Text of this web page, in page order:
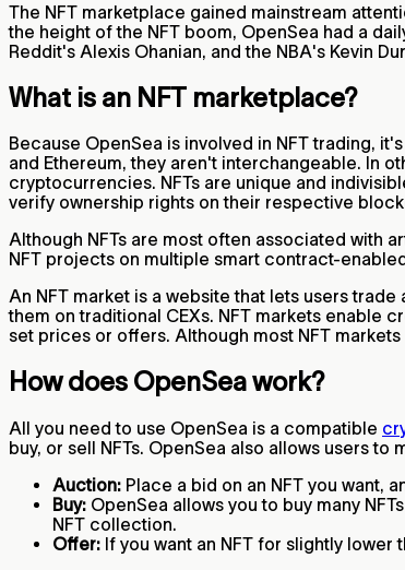
The NFT marketplace gained mainstream
the height of the NFT boom, OpenSea had a
Reddit's Alexis Ohanian, and the NBA's Kevin
What is an NFT marketplace?
Because OpenSea is involved in NFT trading,
and Ethereum, they aren't interchangeable. In
cryptocurrencies. NFTs are unique and
verify ownership rights on their respective
Although NFTs are most often associated with
NFT projects on multiple smart contract-
An NFT market is a website that lets users
them on traditional CEXs. NFT markets
set prices or offers. Although most NFT
How does OpenSea work?
All you need to use OpenSea is a compatible
buy, or sell NFTs. OpenSea also allows users to
Auction: Place a bid on an NFT you want,
Buy: OpenSea allows you to buy many
NFT collection.
Offer: If you want an NFT for slightly